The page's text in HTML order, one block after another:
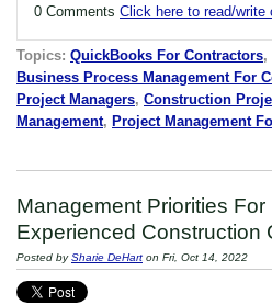
0 Comments Click here to read/write
Topics: QuickBooks For Contractors,
Business Process Management For
Project Managers, Construction
Management, Project Management
Management Priorities For
Experienced Construction
Posted bySharie DeHart on Fri, Oct 14, 2022